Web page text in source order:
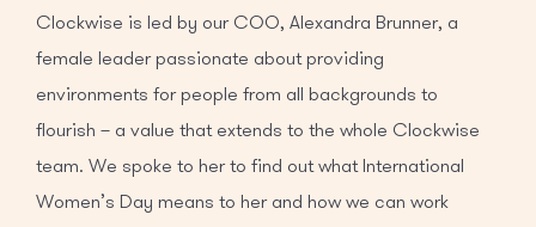
Clockwise is led by our COO, Alexandra Brunner, a
female leader passionate about providing
environments for people from all backgrounds to
flourish – a value that extends to the whole Clockwise
team. We spoke to her to find out what International
Women’s Day means to her and how we can work